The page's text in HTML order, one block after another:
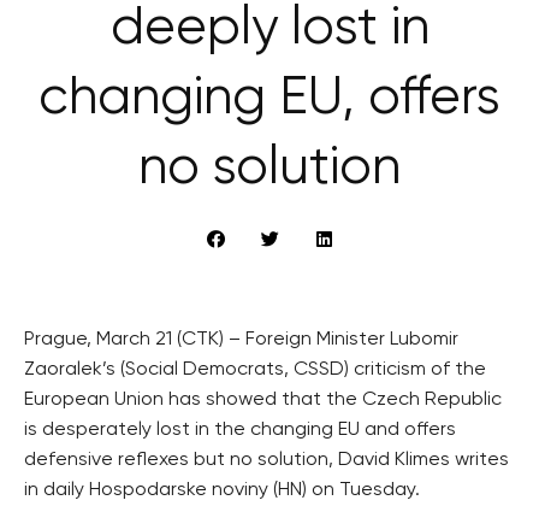
deeply lost in
changing EU, offers
no solution
Prague, March 21 (CTK) – Foreign Minister Lubomir
Zaoralek’s (Social Democrats, CSSD) criticism of the
European Union has showed that the Czech Republic
is desperately lost in the changing EU and offers
defensive reflexes but no solution, David Klimes writes
in daily Hospodarske noviny (HN) on Tuesday.